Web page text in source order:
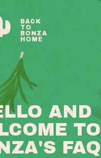
AND
TO
FAQ
BACK
TO
BONZA
HOME
HOME